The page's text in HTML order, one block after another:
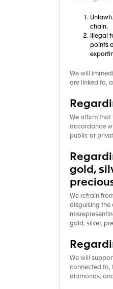
chain.
Illegal
points
We will
are linked to,
We affirm that
accordance
public or
gold,
We refrain
disguising the
gold, silver,
We will
connected to,
diamonds,